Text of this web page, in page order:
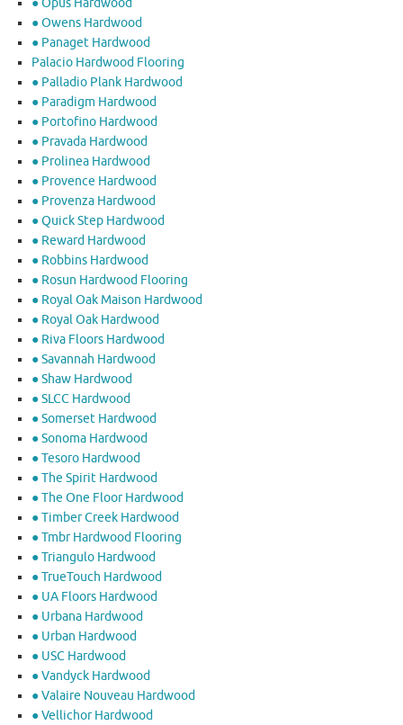
● Opus Hardwood
● Owens Hardwood
● Panaget Hardwood
Palacio Hardwood Flooring
● Palladio Plank Hardwood
● Paradigm Hardwood
● Portofino Hardwood
● Pravada Hardwood
● Prolinea Hardwood
● Provence Hardwood
● Provenza Hardwood
● Quick Step Hardwood
● Reward Hardwood
● Robbins Hardwood
● Rosun Hardwood Flooring
● Royal Oak Maison Hardwood
● Royal Oak Hardwood
● Riva Floors Hardwood
● ​Savannah Hardwood
● Shaw Hardwood
● SLCC Hardwood
● Somerset Hardwood
● Sonoma Hardwood
● Tesoro Hardwood
● The Spirit Hardwood
● The One Floor Hardwood
● Timber Creek Hardwood
● Tmbr Hardwood Flooring
● Triangulo Hardwood
● TrueTouch Hardwood
● UA Floors Hardwood
● Urbana Hardwood
● Urban Hardwood
● USC Hardwood
● Vandyck Hardwood
● Valaire Nouveau Hardwood
● Vellichor Hardwood